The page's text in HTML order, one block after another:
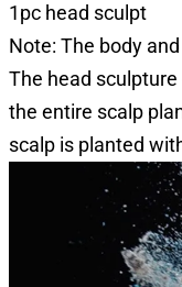
1pc head sculpt
Note: The body
The head
the entire scalp
scalp is planted